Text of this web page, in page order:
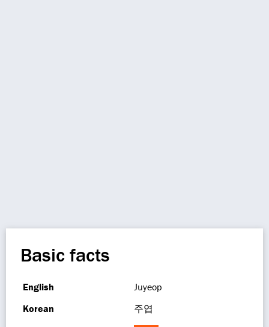
Basic facts
English
Juyeop
Korean
주엽